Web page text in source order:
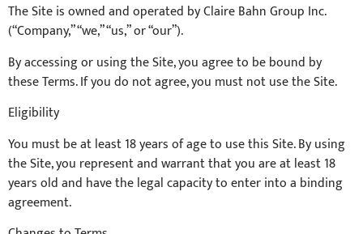
The Site is owned and operated by Claire Bahn Group Inc.
(“Company,” “we,” “us,” or “our”).
By accessing or using the Site, you agree to be bound by
these Terms. If you do not agree, you must not use the Site.
Eligibility
You must be at least 18 years of age to use this Site. By using
the Site, you represent and warrant that you are at least 18
years old and have the legal capacity to enter into a binding
agreement.